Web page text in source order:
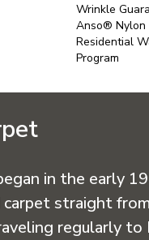
Wrinkle
Anso® Nylon
Residential
Program
in the early
straight
regularly to